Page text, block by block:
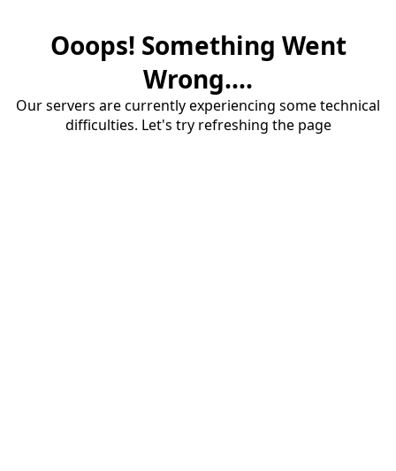
Ooops! Something Went
Wrong....
Our servers are currently experiencing some technical
difficulties. Let's try refreshing the page